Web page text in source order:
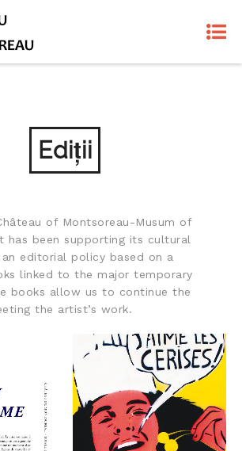
Ediții
of Montsoreau-Musum of
has been supporting its cultural
editorial policy based on a
linked to the major temporary
books allow us to continue the
the artist’s work.
: HOME
AUTOPORTRAIT
THE EDITIONS